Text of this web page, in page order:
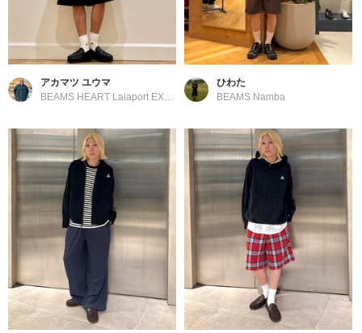
アカマツ ユウマ
ひわた
BEAMS Namba